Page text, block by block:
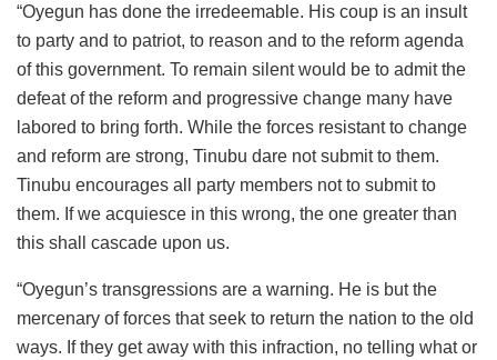
“Oyegun has done the irredeemable. His coup is an insult
to party and to patriot, to reason and to the reform agenda
of this government. To remain silent would be to admit the
defeat of the reform and progressive change many have
labored to bring forth. While the forces resistant to change
and reform are strong, Tinubu dare not submit to them.
Tinubu encourages all party members not to submit to
them. If we acquiesce in this wrong, the one greater than
this shall cascade upon us.
“Oyegun’s transgressions are a warning. He is but the
mercenary of forces that seek to return the nation to the old
ways. If they get away with this infraction, no telling what or